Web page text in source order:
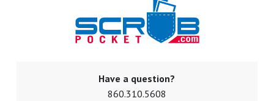
Have a question?
860.310.5608